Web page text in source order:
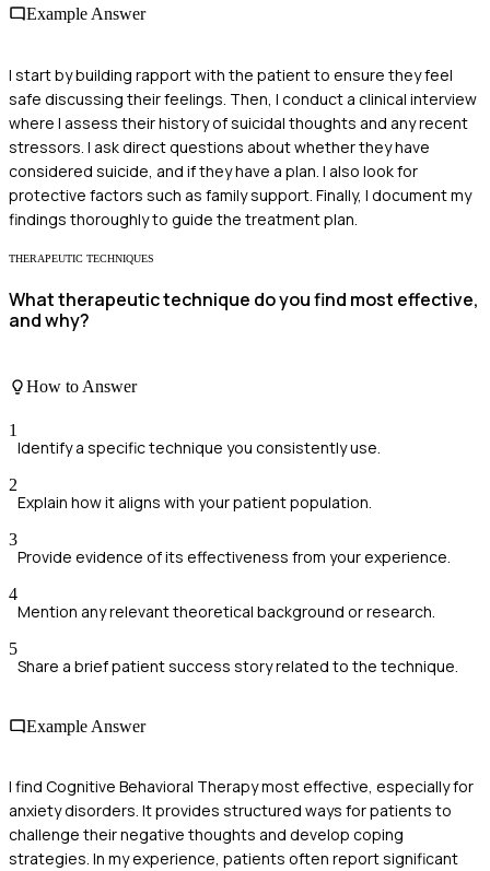
Example Answer
I start by building rapport with the patient to ensure they feel
safe discussing their feelings. Then, I conduct a clinical interview
where I assess their history of suicidal thoughts and any recent
stressors. I ask direct questions about whether they have
considered suicide, and if they have a plan. I also look for
protective factors such as family support. Finally, I document my
findings thoroughly to guide the treatment plan.
THERAPEUTIC TECHNIQUES
What therapeutic technique do you find most effective,
and why?
How to Answer
1
Identify a specific technique you consistently use.
2
Explain how it aligns with your patient population.
3
Provide evidence of its effectiveness from your experience.
4
Mention any relevant theoretical background or research.
5
Share a brief patient success story related to the technique.
Example Answer
I find Cognitive Behavioral Therapy most effective, especially for
anxiety disorders. It provides structured ways for patients to
challenge their negative thoughts and develop coping
strategies. In my experience, patients often report significant